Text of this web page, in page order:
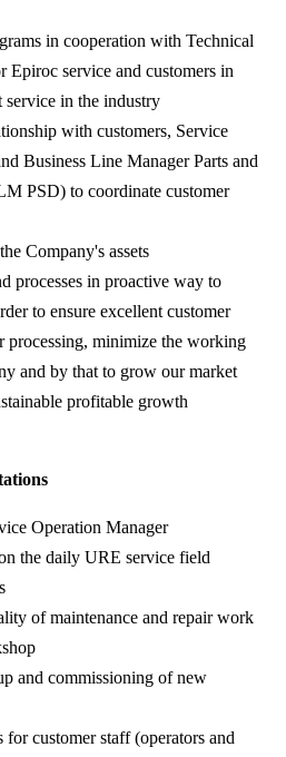
in cooperation with Technical
Epiroc service and customers in
service in the industry
with customers, Service
Business Line Manager Parts and
PSD) to coordinate customer
Company's assets
processes in proactive way to
to ensure excellent customer
processing, minimize the working
and by that to grow our market
profitable growth
Operation Manager
the daily URE service field
of maintenance and repair work
and commissioning of new
for customer staff (operators and